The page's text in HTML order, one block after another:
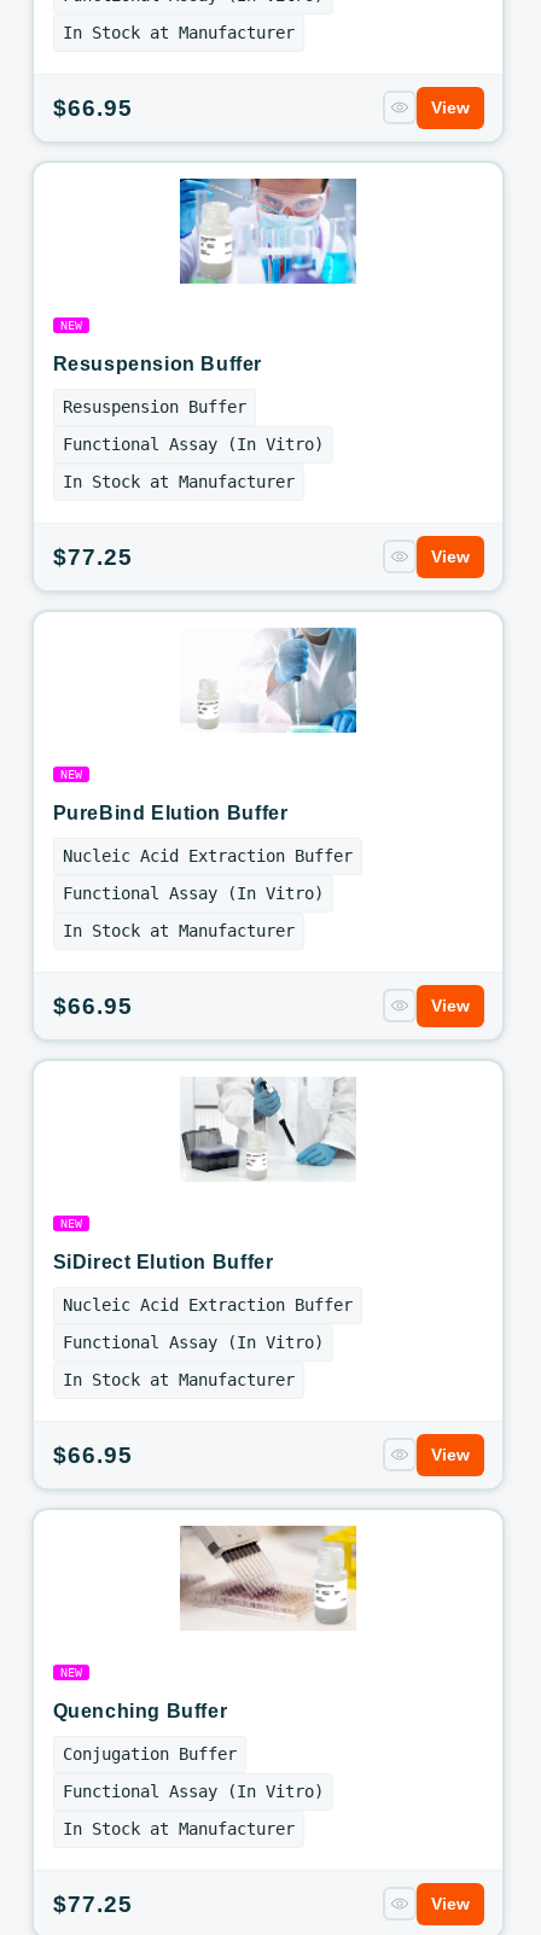
In Stock at Manufacturer
Regular
price
$66.95 View
NEW
Resuspension Buffer
Resuspension Buffer
Functional Assay (In Vitro)
In Stock at Manufacturer
Regular
price
$77.25 View
NEW
PureBind Elution Buffer
Nucleic Acid Extraction Buffer
Functional Assay (In Vitro)
In Stock at Manufacturer
Regular
price
$66.95 View
NEW
SiDirect Elution Buffer
Nucleic Acid Extraction Buffer
Functional Assay (In Vitro)
In Stock at Manufacturer
Regular
price
$66.95 View
NEW
Quenching Buffer
Conjugation Buffer
Functional Assay (In Vitro)
In Stock at Manufacturer
Regular
$77.25 View